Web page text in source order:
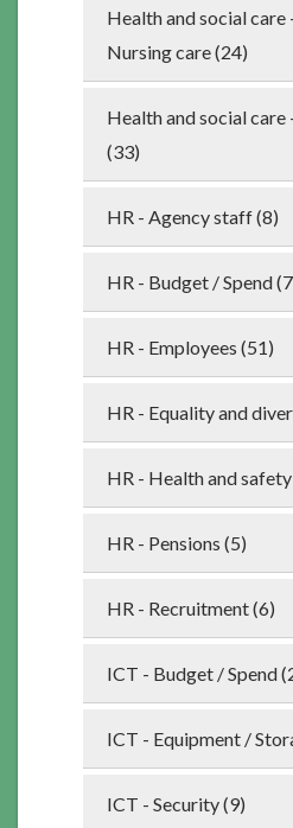
Health and social care
Nursing care (24)
Health and social
(33)
HR - Agency staff (8)
HR - Budget / Spend
HR - Employees (51)
HR - Equality and
HR - Health and
HR - Pensions (5)
HR - Recruitment (6)
ICT - Budget / Spend
ICT - Equipment /
ICT - Security (9)